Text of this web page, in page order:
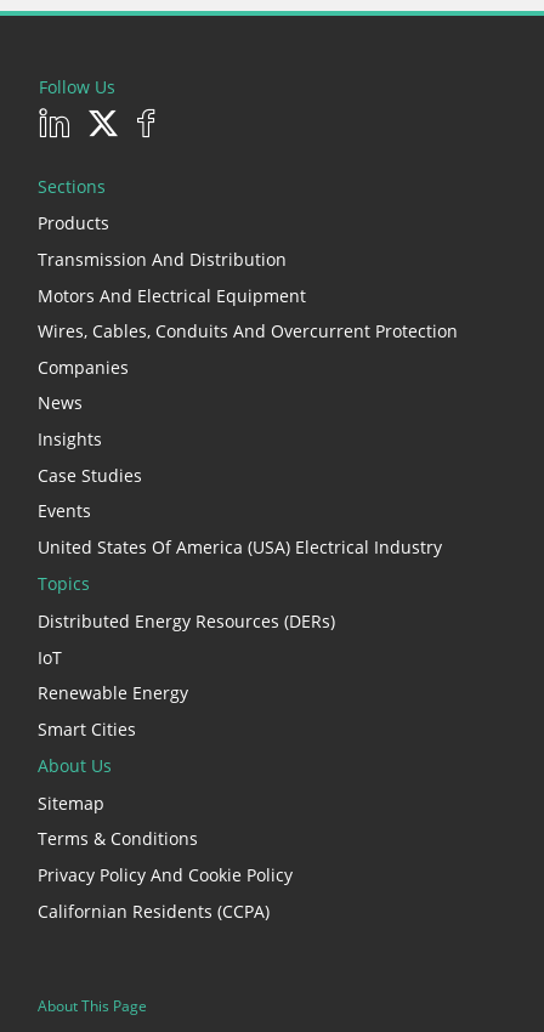
Follow Us
Sections
Products
Transmission And Distribution
Motors And Electrical Equipment
Wires, Cables, Conduits And Overcurrent Protection
Companies
News
Insights
Case Studies
Events
United States Of America (USA) Electrical Industry
Topics
Distributed Energy Resources (DERs)
IoT
Renewable Energy
Smart Cities
About Us
Sitemap
Terms & Conditions
Privacy Policy And Cookie Policy
Californian Residents (CCPA)
About This Page